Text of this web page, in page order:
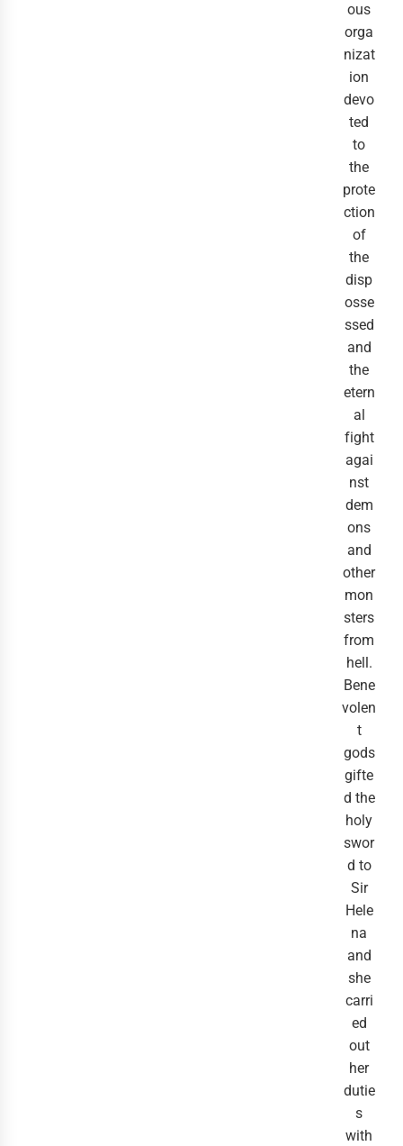
ous
orga
nizat
ion
devo
ted
to
the
prote
ction
of
the
disp
osse
ssed
and
the
etern
al
fight
agai
nst
dem
ons
and
other
mon
sters
from
hell.
Bene
volen
t
gods
gifte
d the
holy
swor
d to
Sir
Hele
na
and
she
carri
ed
out
her
dutie
s
with